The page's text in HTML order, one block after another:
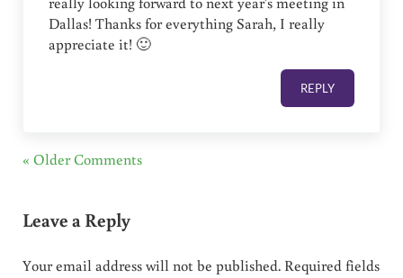
Dallas! Thanks for everything Sarah, I really
appreciate it! 🙂
REPLY
« Older Comments
Leave a Reply
Your email address will not be published. Required fields